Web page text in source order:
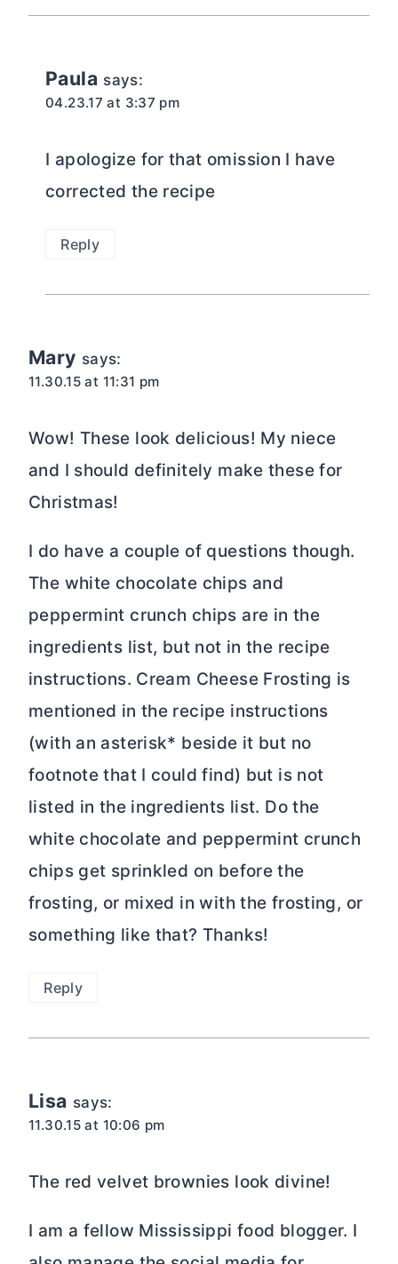
Paula says:
04.23.17 at 3:37 pm
I apologize for that omission I have
corrected the recipe
Reply
Mary says:
11.30.15 at 11:31 pm
Wow! These look delicious! My niece
and I should definitely make these for
Christmas!
I do have a couple of questions though.
The white chocolate chips and
peppermint crunch chips are in the
ingredients list, but not in the recipe
instructions. Cream Cheese Frosting is
mentioned in the recipe instructions
(with an asterisk* beside it but no
footnote that I could find) but is not
listed in the ingredients list. Do the
white chocolate and peppermint crunch
chips get sprinkled on before the
frosting, or mixed in with the frosting, or
something like that? Thanks!
Reply
Lisa says:
11.30.15 at 10:06 pm
The red velvet brownies look divine!
I am a fellow Mississippi food blogger. I